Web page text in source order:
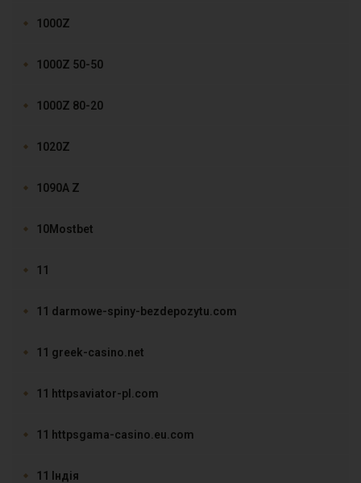
1000Z
1000Z 50-50
1000Z 80-20
1020Z
1090A Z
10Mostbet
11
11 darmowe-spiny-bezdepozytu.com
11 greek-casino.net
11 httpsaviator-pl.com
11 httpsgama-casino.eu.com
11 Індія